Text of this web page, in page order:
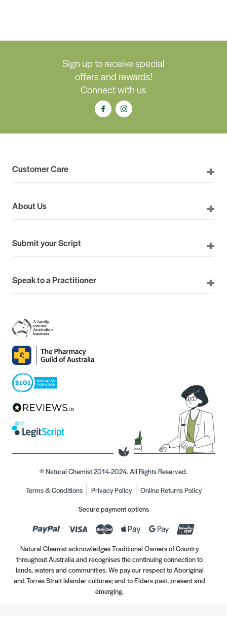
Sign up to receive special
offers and rewards!
Connect with us
Customer Care
About Us
Submit your Script
Speak to a Practitioner
© Natural Chemist 2014-2024. All Rights Reserved.
Terms & Conditions
Privacy Policy
Online Returns Policy
Secure payment options
Natural Chemist acknowledges Traditional Owners of Country
throughout Australia and recognises the continuing connection to
lands, waters and communities. We pay our respect to Aboriginal
and Torres Strait Islander cultures; and to Elders past, present and
emerging.
Always read the label. Use only as directed. If symptoms persist, see your Healthcare